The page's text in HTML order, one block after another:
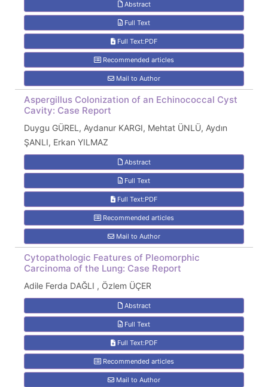
Abstract
Full Text
Full Text:PDF
Recommended articles
Mail to Author
Aspergillus Colonization of an Echinococcal Cyst
Cavity: Case Report
Duygu GÜREL, Aydanur KARGI, Mehtat ÜNLÜ, Aydın
ŞANLI, Erkan YILMAZ
Abstract
Full Text
Full Text:PDF
Recommended articles
Mail to Author
Cytopathologic Features of Pleomorphic
Carcinoma of the Lung: Case Report
Adile Ferda DAĞLI , Özlem ÜÇER
Abstract
Full Text
Full Text:PDF
Recommended articles
Mail to Author